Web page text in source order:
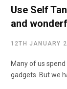
Use Self
and
12TH JANUARY
Many of us
gadgets. But we